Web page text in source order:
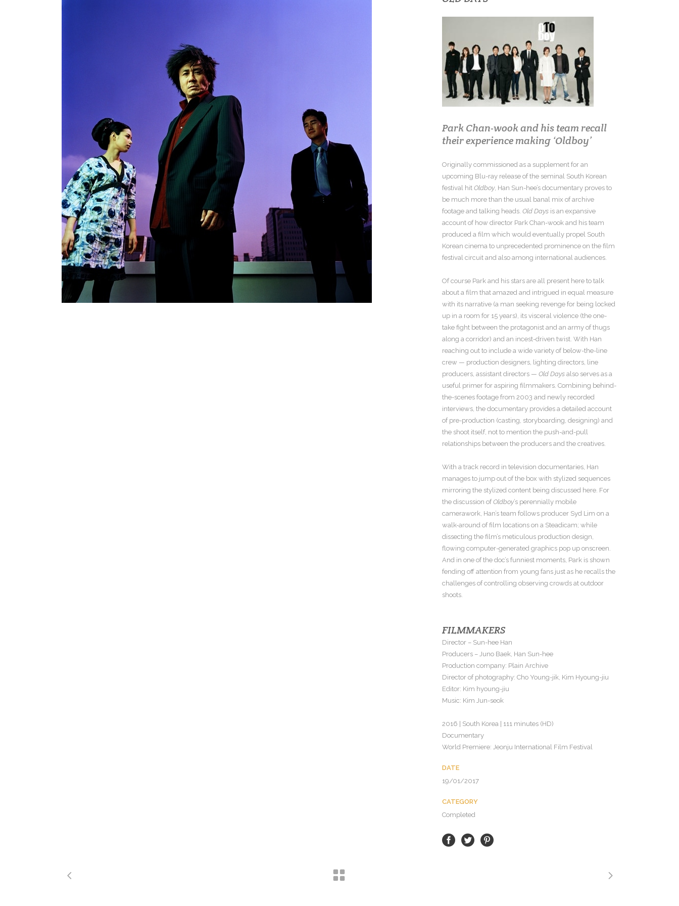
Park Chan-wook and his team recall
their experience making ‘Oldboy’
Originally commissioned as a supplement for an
upcoming Blu-ray release of the seminal South Korean
festival hitOldboy, Han Sun-hee’s documentary proves to
be much more than the usual banal mix of archive
footage and talking heads.Old Days is an expansive
account of how director Park Chan-wook and his team
produced a film which would eventually propel South
Korean cinema to unprecedented prominence on the film
festival circuit and also among international audiences.
Of course Park and his stars are all present here to talk
about a film that amazed and intrigued in equal measure
with its narrative (a man seeking revenge for being locked
up in a room for 15 years), its visceral violence (the one-
take fight between the protagonist and an army of thugs
along a corridor) and an incest-driven twist. With Han
reaching out to include a wide variety of below-the-line
crew — production designers, lighting directors, line
producers, assistant directors —Old Daysalso serves as a
useful primer for aspiring filmmakers. Combining behind-
the-scenes footage from 2003 and newly recorded
interviews, the documentary provides a detailed account
of pre-production (casting, storyboarding, designing) and
the shoot itself, not to mention the push-and-pull
relationships between the producers and the creatives.
With a track record in television documentaries, Han
manages to jump out of the box with stylized sequences
mirroring the stylized content being discussed here. For
the discussion ofOldboy’s perennially mobile
camerawork, Han’s team follows producer Syd Lim on a
walk-around of film locations on a Steadicam; while
dissecting the film’s meticulous production design,
flowing computer-generated graphics pop up onscreen.
And in one of the doc’s funniest moments, Park is shown
fending off attention from young fans just as he recalls the
challenges of controlling observing crowds at outdoor
shoots.
FILMMAKERS
Director – Sun-hee Han
Producers – Juno Baek, Han Sun-hee
Production company: Plain Archive
Director of photography: Cho Young-jik, Kim Hyoung-jiu
Editor: Kim hyoung-jiu
Music: Kim Jun-seok
2016 | South Korea | 111 minutes (HD)
Documentary
World Premiere: Jeonju International Film Festival
DATE
19/01/2017
CATEGORY
Completed